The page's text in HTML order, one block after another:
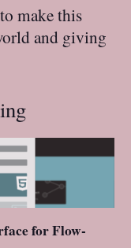
make this
and giving
for Flow-